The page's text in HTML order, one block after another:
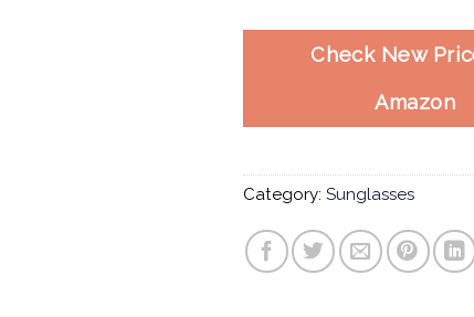
Check New
Amazon
Category: Sunglasses